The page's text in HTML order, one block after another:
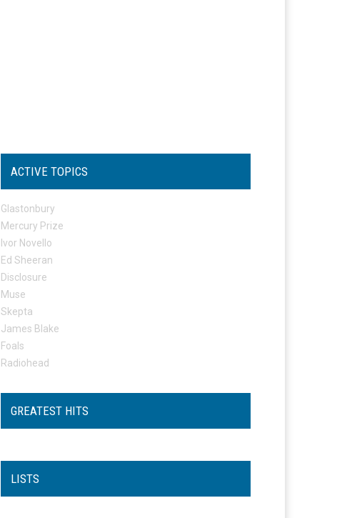
ACTIVE TOPICS
Glastonbury
Mercury Prize
Ivor Novello
Ed Sheeran
Disclosure
Muse
Skepta
James Blake
Foals
Radiohead
GREATEST HITS
LISTS